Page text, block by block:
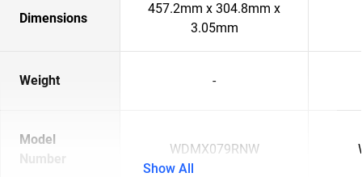
Dimensions
457.2mm x 304.8mm x
3.05mm
Weight -
Model
Number
WDMX079RNW
Show All